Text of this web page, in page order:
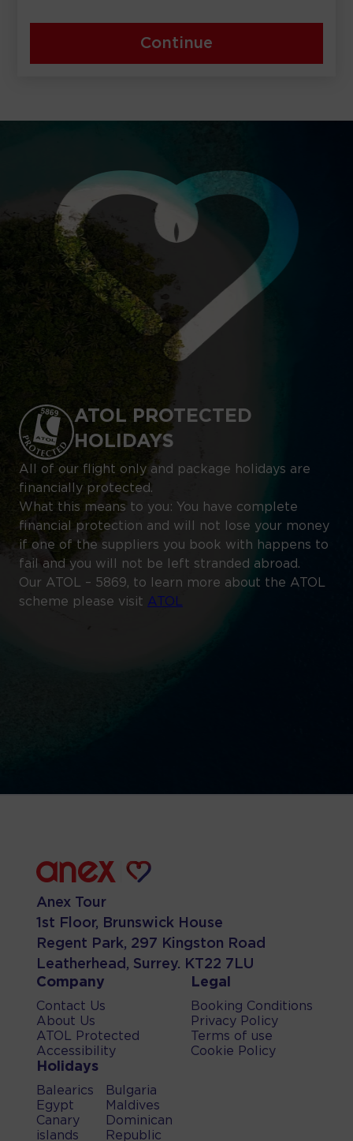
Continue
ATOL PROTECTED
HOLIDAYS
All of our flight only and package holidays are
financially protected.
What this means to you: You have complete
financial protection and will not lose your money
if one of the suppliers you book with happens to
fail and you will not be left stranded abroad.
Our ATOL – 5869, to learn more about the ATOL
scheme please visit ATOL
Anex Tour
1st Floor, Brunswick House
Regent Park, 297 Kingston Road
Leatherhead, Surrey. KT22 7LU
Company
Contact Us
About Us
ATOL Protected
Accessibility
Legal
Booking Conditions
Privacy Policy
Terms of use
Cookie Policy
Holidays
Balearics
Egypt
Canary
islands
Bulgaria
Maldives
Dominican
Republic